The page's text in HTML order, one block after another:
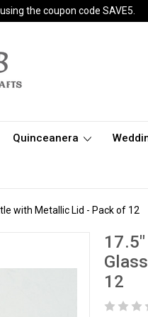
the coupon code SAVE5.
Quinceanera
with Metallic Lid - Pack of 12
12